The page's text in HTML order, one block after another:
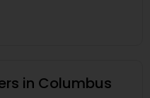
in Columbus